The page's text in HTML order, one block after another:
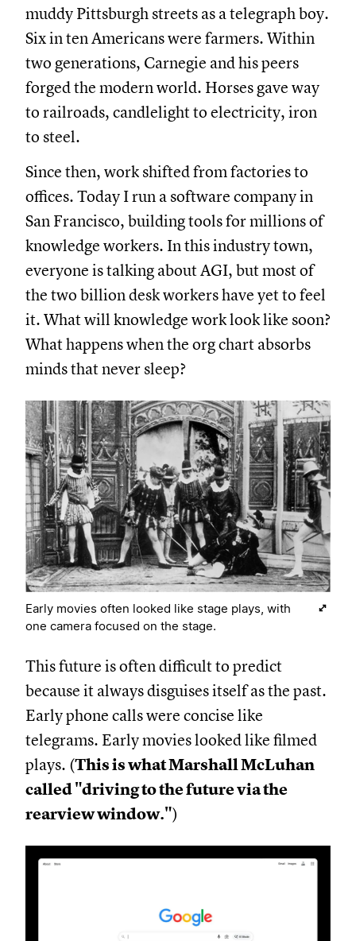
muddy Pittsburgh streets as a telegraph boy.
Six in ten Americans were farmers. Within
two generations, Carnegie and his peers
forged the modern world. Horses gave way
to railroads, candlelight to electricity, iron
to steel.
Since then, work shifted from factories to
offices. Today I run a software company in
San Francisco, building tools for millions of
knowledge workers. In this industry town,
everyone is talking about AGI, but most of
the two billion desk workers have yet to feel
it. What will knowledge work look like soon?
What happens when the org chart absorbs
minds that never sleep?
Early movies often looked like stage plays, with
one camera focused on the stage.
This future is often difficult to predict
because it always disguises itself as the past.
Early phone calls were concise like
telegrams. Early movies looked like filmed
plays. (This is what Marshall McLuhan
called "driving to the future via the
rearview window.")